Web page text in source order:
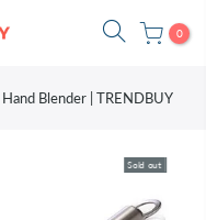
0
Blender | TRENDBUY
Sold out